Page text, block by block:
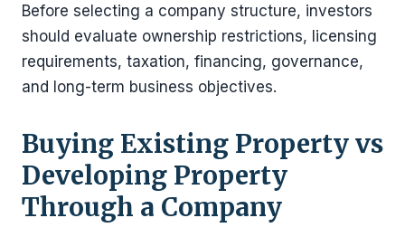
Before selecting a company structure, investors
should evaluate ownership restrictions, licensing
requirements, taxation, financing, governance,
and long-term business objectives.
Buying Existing Property vs
Developing Property
Through a Company